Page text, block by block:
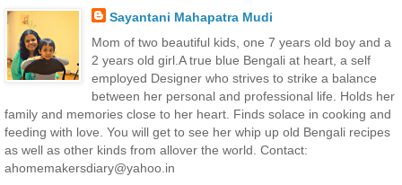
Sayantani Mahapatra Mudi
Mom of two beautiful kids, one 7 years old boy and a
2 years old girl.A true blue Bengali at heart, a self
employed Designer who strives to strike a balance
between her personal and professional life. Holds her
family and memories close to her heart. Finds solace in cooking and
feeding with love. You will get to see her whip up old Bengali recipes
as well as other kinds from allover the world. Contact:
ahomemakersdiary@yahoo.in